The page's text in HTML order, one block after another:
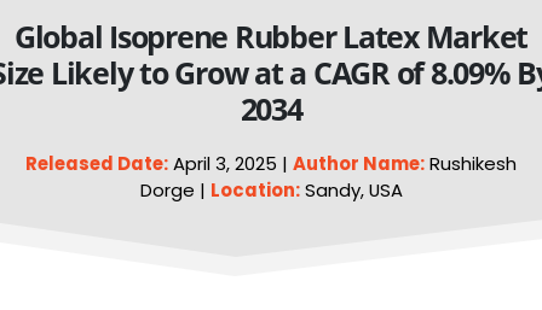
Global Isoprene Rubber Latex Market
Likely to Grow at a CAGR of 8.09%
2034
Released Date:April 3, 2025 | Author Name:Rushikesh
Dorge | Location:Sandy, USA